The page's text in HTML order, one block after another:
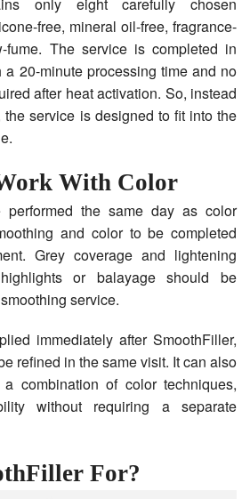
free, mineral oil-free, fragrance-
fume. The service is completed in
a 20-minute processing time and no
after heat activation. So, instead
service is designed to fit into the
With Color
the same day as color
and color to be completed
Grey coverage and lightening
or balayage should be
service.
immediately after SmoothFiller,
refined in the same visit. It can also
combination of color techniques,
without requiring a separate
For?